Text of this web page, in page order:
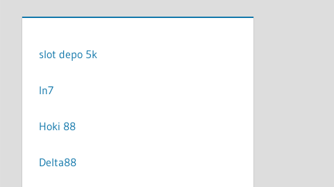
slot depo 5k
In7
Hoki 88
Delta88